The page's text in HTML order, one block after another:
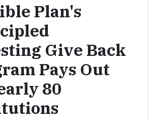
Plan's
Give Back
Pays Out
80